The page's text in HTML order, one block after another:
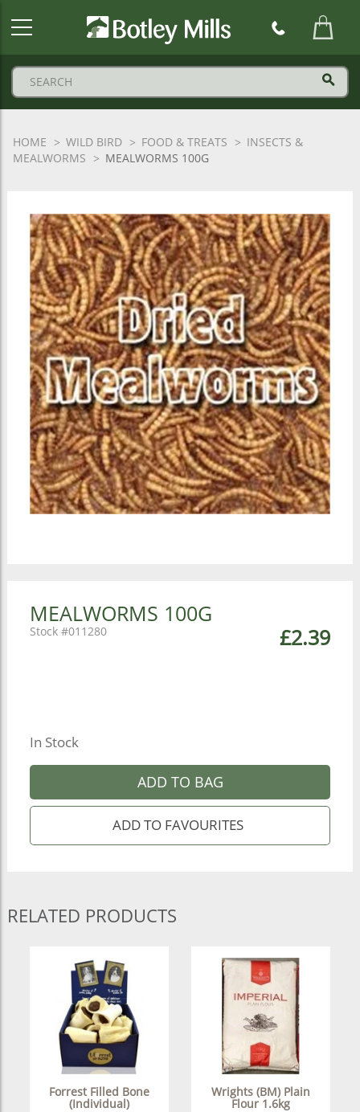
HOME WILD BIRD FOOD & TREATS
INSECTS &
MEALWORMS
MEALWORMS 100G
MEALWORMS 100G
£2.39
011280
In Stock
ADD TO BAG
RELATED PRODUCTS
Forrest Filled Bone
(Individual)
Wrights (BM) Plain
Flour 1.6kg